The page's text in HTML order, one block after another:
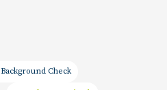
Background Check